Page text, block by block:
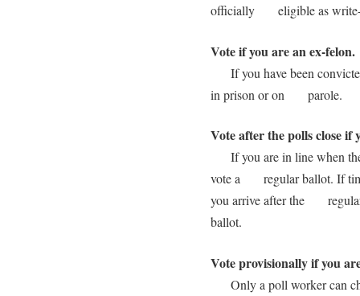
officially eligible as write-
Vote if you are an ex-felon.
If you have been
in prison or on parole.
Vote after the polls close if
If you are in line when the
vote a regular ballot. If
you arrive after the regular
ballot.
Vote provisionally if you
Only a poll worker can